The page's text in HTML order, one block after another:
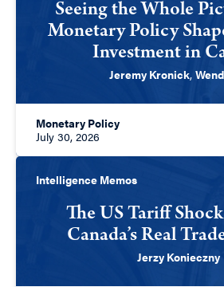
Seeing the Whole
Monetary Policy
Investment in
Jeremy Kronick,
Monetary Policy
July 30, 2026
Intelligence Memos
The US Tariff
Canada’s Real
Jerzy Konieczny